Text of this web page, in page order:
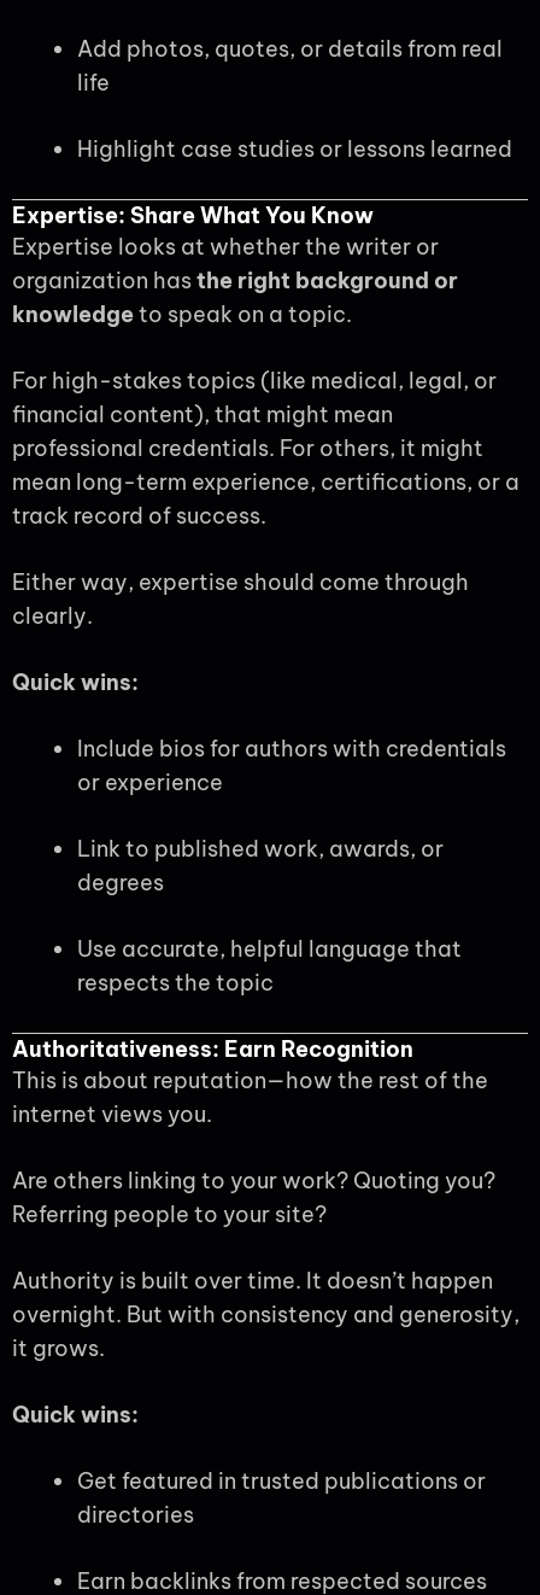
Add photos, quotes, or details from real
life
Highlight case studies or lessons learned
Expertise: Share What You Know
Expertise looks at whether the writer or
organization hasthe right background or
knowledgeto speak on a topic.
For high-stakes topics (like medical, legal, or
financial content), that might mean
professional credentials. For others, it might
mean long-term experience, certifications, or a
track record of success.
Either way, expertise should come through
clearly.
Quick wins:
Include bios for authors with credentials
or experience
Link to published work, awards, or
degrees
Use accurate, helpful language that
respects the topic
Authoritativeness: Earn Recognition
This is about reputation—how the rest of the
internet views you.
Are others linking to your work? Quoting you?
Referring people to your site?
Authority is built over time. It doesn’t happen
overnight. But with consistency and generosity,
it grows.
Quick wins:
Get featured in trusted publications or
directories
Earn backlinks from respected sources